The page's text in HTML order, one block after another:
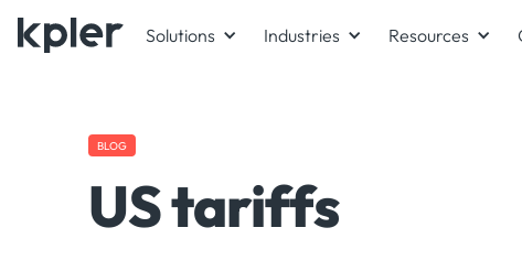
Solutions Industries Resources
BLOG
US tariffs